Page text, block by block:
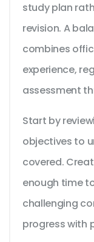
study plan
revision. A
combines
experience,
assessment
Start by
objectives to
covered.
enough time
challenging
progress with